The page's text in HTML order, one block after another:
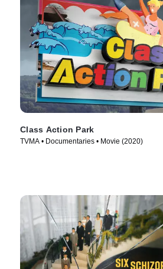
Class Action Park
TVMA • Documentaries • Movie (2020)